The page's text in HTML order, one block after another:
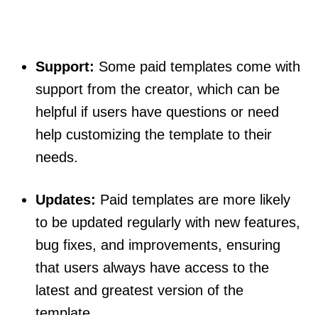
Support: Some paid templates come with
support from the creator, which can be
helpful if users have questions or need
help customizing the template to their
needs.
Updates: Paid templates are more likely
to be updated regularly with new features,
bug fixes, and improvements, ensuring
that users always have access to the
latest and greatest version of the